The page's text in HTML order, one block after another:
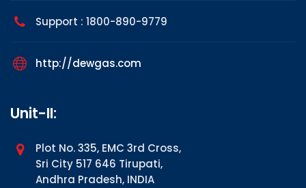
Support : 1800-890-9779
http://dewgas.com
Unit-II:
Plot No. 335, EMC 3rd Cross,
Sri City 517 646 Tirupati,
Andhra Pradesh, INDIA